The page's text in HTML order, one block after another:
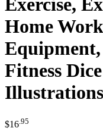
Exercise,
Home
Fitness
Illustrations
$16 .95